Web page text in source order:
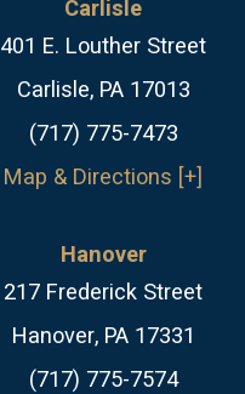
Carlisle
401 E. Louther Street
Carlisle, PA 17013
(717) 775-7473
Map & Directions [+]
Hanover
217 Frederick Street
Hanover, PA 17331
(717) 775-7574